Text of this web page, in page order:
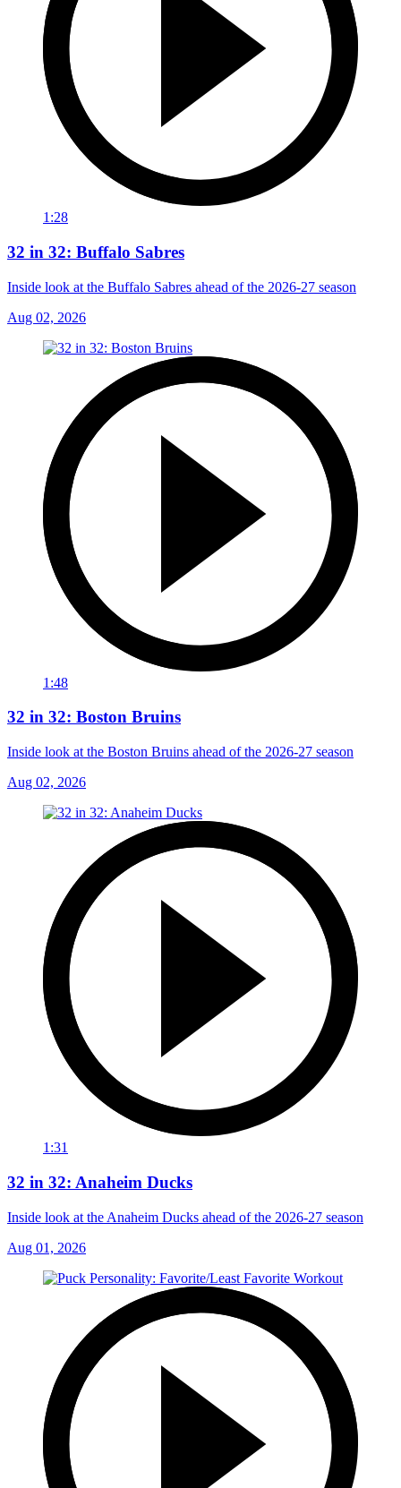
1:28
32 in 32: Buffalo Sabres
Inside look at the Buffalo Sabres ahead of the 2026-27 season
Aug 02, 2026
1:48
32 in 32: Boston Bruins
Inside look at the Boston Bruins ahead of the 2026-27 season
Aug 02, 2026
1:31
32 in 32: Anaheim Ducks
Inside look at the Anaheim Ducks ahead of the 2026-27 season
Aug 01, 2026